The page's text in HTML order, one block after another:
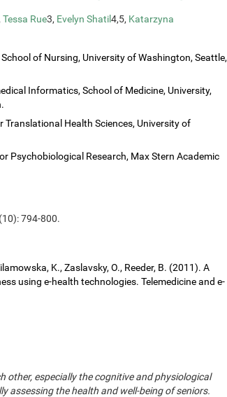
Tessa Rue3, Evelyn Shatil4,5, Katarzyna
of Nursing, University of Washington, Seattle,
Informatics, School of Medicine, University,
Health Sciences, University of
Psychobiological Research, Max Stern Academic
794-800.
K., Zaslavsky, O., Reeder, B. (2011). A
using e-health technologies. Telemedicine and e-
other, especially the cognitive and physiological
assessing the health and well-being of seniors.